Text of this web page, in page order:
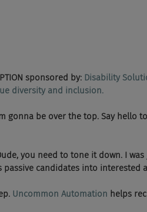
sponsored by: Disability
diversity and inclusion.​
gonna be over the top. Say hello
you need to tone it down. I
candidates into interested
Uncommon Automation helps